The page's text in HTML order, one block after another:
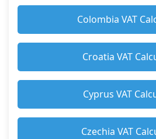
Colombia VAT
Croatia VAT
Cyprus VAT
Czechia VAT